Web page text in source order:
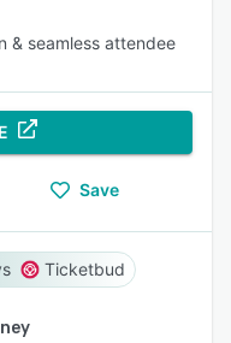
& seamless attendee
Save
Ticketbud